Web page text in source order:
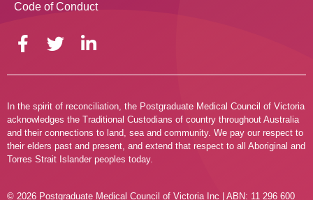
Code of Conduct
In the spirit of reconciliation, the Postgraduate Medical Council of Victoria
acknowledges the Traditional Custodians of country throughout Australia
and their connections to land, sea and community. We pay our respect to
their elders past and present, and extend that respect to all Aboriginal and
Torres Strait Islander peoples today.
© 2026 Postgraduate Medical Council of Victoria Inc | ABN: 11 296 600